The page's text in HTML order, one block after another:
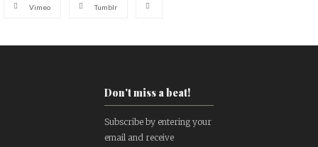
Vimeo Tumblr
Don't miss a beat!
Subscribe by entering your
email and receive